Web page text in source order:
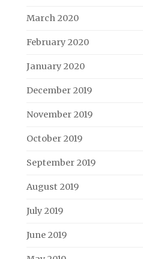
March 2020
February 2020
January 2020
December 2019
November 2019
October 2019
September 2019
August 2019
July 2019
June 2019